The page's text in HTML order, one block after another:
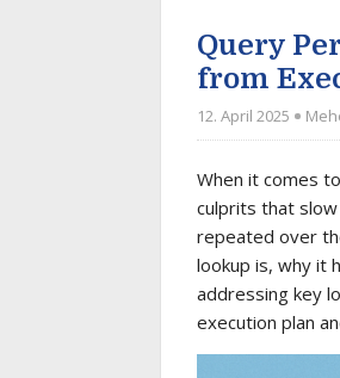
Query
from
12. April 2025
When it comes
culprits that
repeated over
lookup is, why it
addressing key
execution plan